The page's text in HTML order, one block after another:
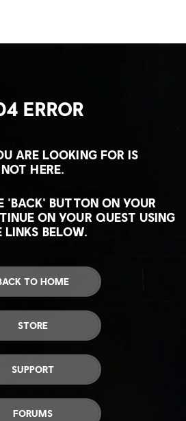
ERROR
ARE LOOKING FOR IS
NOT HERE.
'BACK' BUTTON ON YOUR
ON YOUR QUEST USING
LINKS BELOW.
TO HOME
STORE
SUPPORT
FORUMS